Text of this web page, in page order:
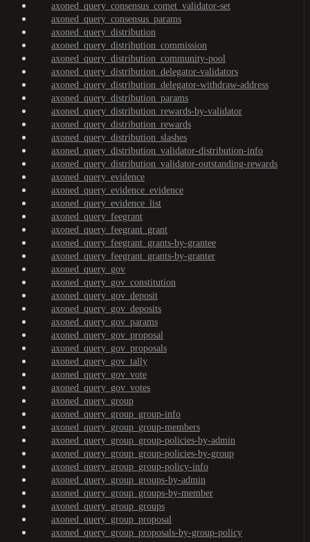
axoned_query_consensus_comet_validator-set
axoned_query_consensus_params
axoned_query_distribution
axoned_query_distribution_commission
axoned_query_distribution_community-pool
axoned_query_distribution_delegator-validators
axoned_query_distribution_delegator-withdraw-address
axoned_query_distribution_params
axoned_query_distribution_rewards-by-validator
axoned_query_distribution_rewards
axoned_query_distribution_slashes
axoned_query_distribution_validator-distribution-info
axoned_query_distribution_validator-outstanding-rewards
axoned_query_evidence
axoned_query_evidence_evidence
axoned_query_evidence_list
axoned_query_feegrant
axoned_query_feegrant_grant
axoned_query_feegrant_grants-by-grantee
axoned_query_feegrant_grants-by-granter
axoned_query_gov
axoned_query_gov_constitution
axoned_query_gov_deposit
axoned_query_gov_deposits
axoned_query_gov_params
axoned_query_gov_proposal
axoned_query_gov_proposals
axoned_query_gov_tally
axoned_query_gov_vote
axoned_query_gov_votes
axoned_query_group
axoned_query_group_group-info
axoned_query_group_group-members
axoned_query_group_group-policies-by-admin
axoned_query_group_group-policies-by-group
axoned_query_group_group-policy-info
axoned_query_group_groups-by-admin
axoned_query_group_groups-by-member
axoned_query_group_groups
axoned_query_group_proposal
axoned_query_group_proposals-by-group-policy